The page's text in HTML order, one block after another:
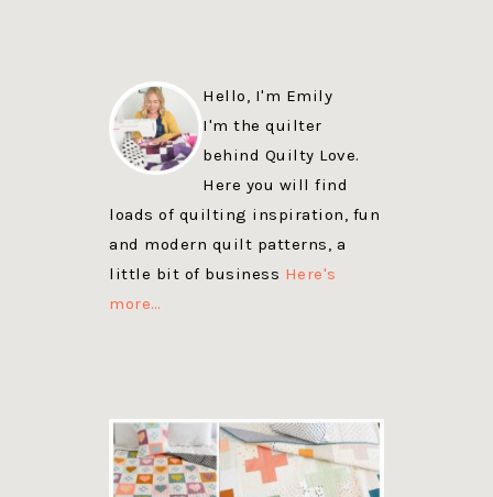
Hello, I'm Emily
I'm the quilter
behind Quilty Love.
Here you will find
loads of quilting inspiration, fun
and modern quilt patterns, a
little bit of business Here's
more…